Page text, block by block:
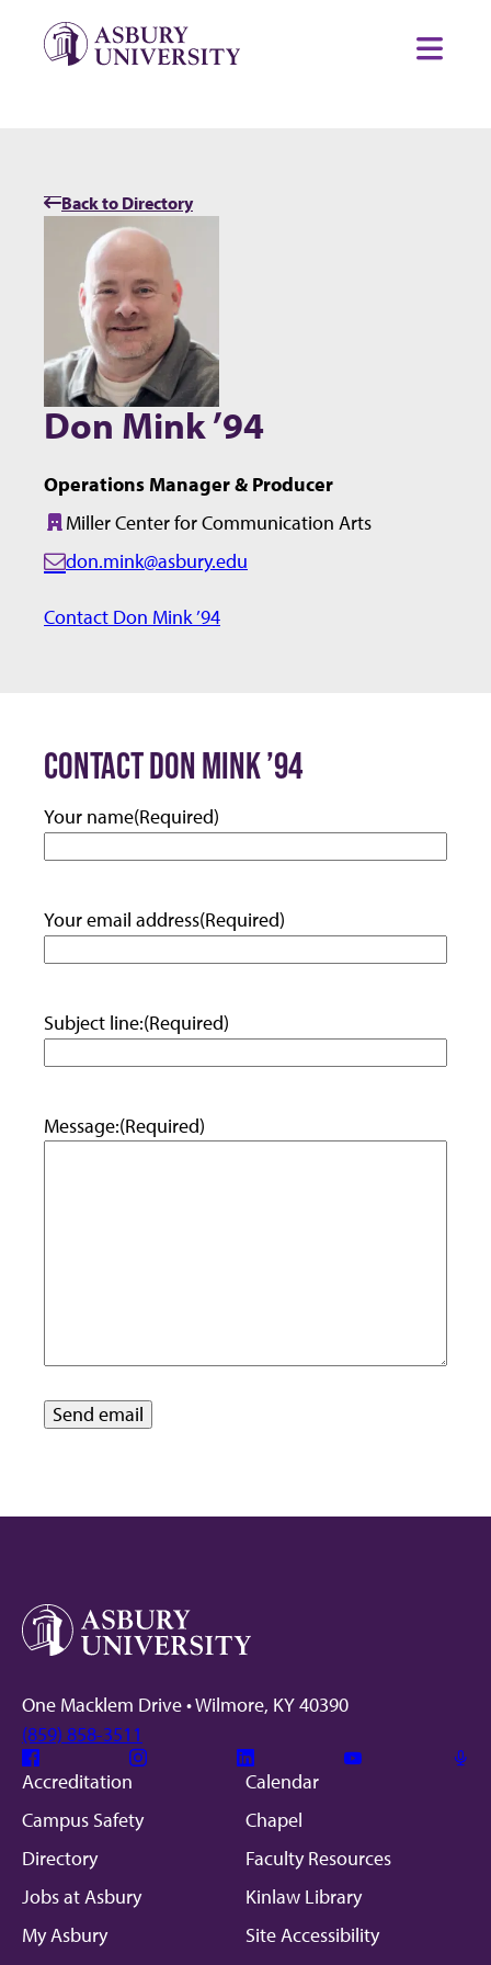
Back to Directory
Don Mink ’94
Operations Manager & Producer
Building:
Miller Center for Communication Arts
E
a
don.mink@asbury.edu
Contact Don Mink ’94
CONTACT DON MINK ’94
Your name(Required)
Your email address(Required)
Subject line:(Required)
Message:(Required)
One Macklem Drive • Wilmore, KY 40390
(859) 858-3511
Facebook Instagram Linkedin
Accreditation
Calendar
Campus Safety
Chapel
Directory
Faculty Resources
Jobs at Asbury
Kinlaw Library
My Asbury
Site Accessibility